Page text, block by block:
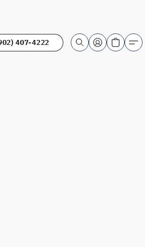
407-4222